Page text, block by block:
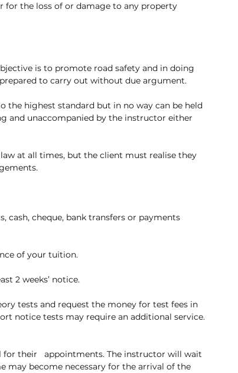
for the loss of or damage to any property
is to promote road safety and in doing
to carry out without due argument.
highest standard but in no way can be held
and unaccompanied by the instructor either
at all times, but the client must realise they
cash, cheque, bank transfers or payments
of your tuition.
2 weeks’ notice.
tests and request the money for test fees in
notice tests may require an additional service.
their   appointments. The instructor will wait
may become necessary for the arrival of the